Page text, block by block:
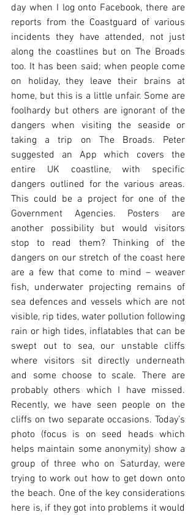
day when I log onto Facebook, there are
reports from the Coastguard of various
incidents they have attended, not just
along the coastlines but on The Broads
too. It has been said; when people come
on holiday, they leave their brains at
home, but this is a little unfair. Some are
foolhardy but others are ignorant of the
dangers when visiting the seaside or
taking a trip on The Broads. Peter
suggested an App which covers the
entire UK coastline, with specific
dangers outlined for the various areas.
This could be a project for one of the
Government Agencies. Posters are
another possibility but would visitors
stop to read them? Thinking of the
dangers on our stretch of the coast here
are a few that come to mind – weaver
fish, underwater projecting remains of
sea defences and vessels which are not
visible, rip tides, water pollution following
rain or high tides, inflatables that can be
swept out to sea, our unstable cliffs
where visitors sit directly underneath
and some choose to scale. There are
probably others which I have missed.
Recently, we have seen people on the
cliffs on two separate occasions. Today’s
photo (focus is on seed heads which
helps maintain some anonymity) show a
group of three who on Saturday, were
trying to work out how to get down onto
the beach. One of the key considerations
here is, if they got into problems it would